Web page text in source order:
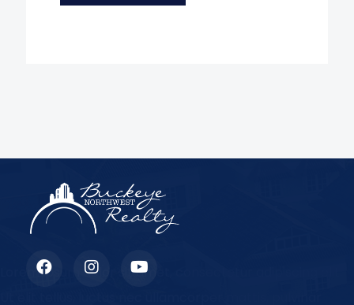
Lorem ipsum dolor sit amet, consectetur adipiscing elit.